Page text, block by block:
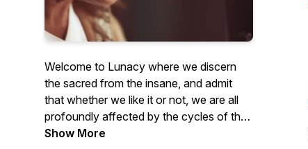
Welcome to Lunacy where we discern
the sacred from the insane, and admit
that whether we like it or not, we are all
profoundly affected by the cycles of the
moon. Geoff Eido takes dark subjects
Show More